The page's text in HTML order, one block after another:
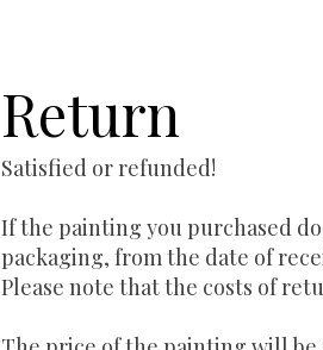
Return
Satisfied or refunded!
If the painting you purchased
packaging, from the date of
Please note that the costs of